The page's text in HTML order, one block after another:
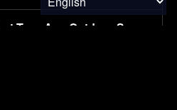
Turn Any Outdoor Space